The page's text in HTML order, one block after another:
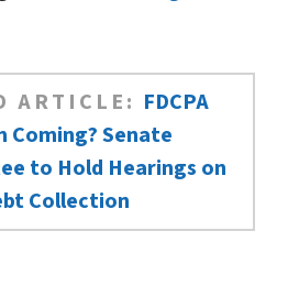
ARTICLE: FDCPA
Coming? Senate
to Hold Hearings on
Collection